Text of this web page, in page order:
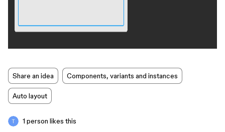
Share an idea Components, variants and instances
Auto layout
1 person likes this